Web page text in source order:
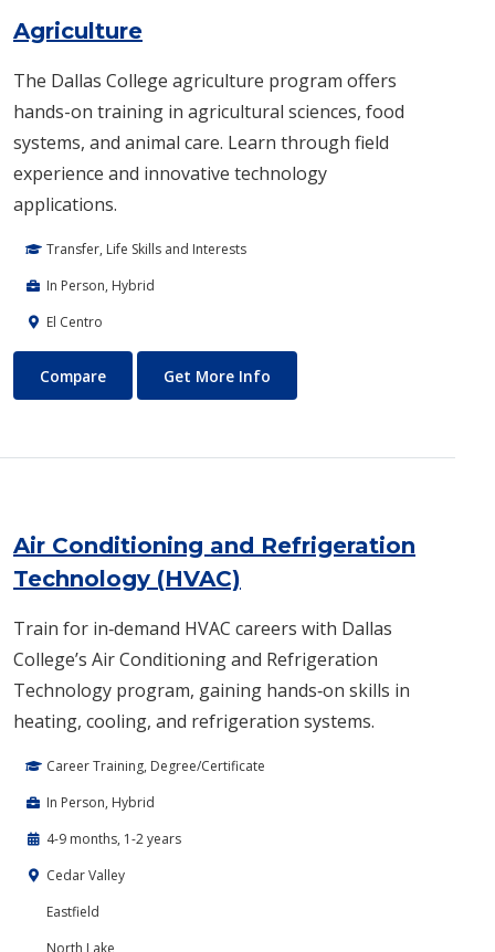
Agriculture
The Dallas College agriculture program offers
hands-on training in agricultural sciences, food
systems, and animal care. Learn through field
experience and innovative technology
applications.
Transfer, Life Skills and Interests
In Person, Hybrid
El Centro
Agriculture
Compare Get More Info
Air Conditioning and Refrigeration
Technology (HVAC)
Train for in‑demand HVAC careers with Dallas
College’s Air Conditioning and Refrigeration
Technology program, gaining hands‑on skills in
heating, cooling, and refrigeration systems.
Career Training, Degree/Certificate
In Person, Hybrid
4-9 months, 1-2 years
Cedar Valley
Eastfield